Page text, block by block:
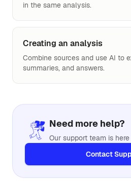
in the same analysis.
Creating an analysis
Combine sources and use AI to
summaries, and answers.
Need more help?
Our support team is
Contact